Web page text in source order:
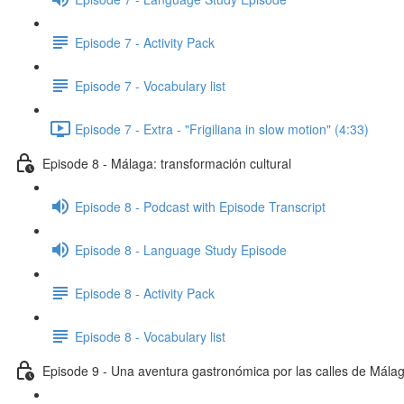
Episode 7 - Activity Pack
Episode 7 - Vocabulary list
Episode 7 - Extra - "Frigiliana in slow motion" (4:33)
Episode 8 - Málaga: transformación cultural
Episode 8 - Podcast with Episode Transcript
Episode 8 - Language Study Episode
Episode 8 - Activity Pack
Episode 8 - Vocabulary list
Episode 9 - Una aventura gastronómica por las calles de